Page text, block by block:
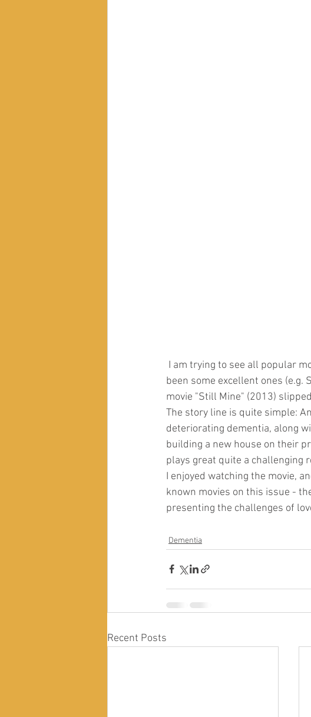
been some excellent ones (e.g.
movie "Still Mine" (2013)
The story line is quite simple:
deteriorating dementia, along
building a new house on their
plays great quite a challenging
I enjoyed watching the movie,
known movies on this issue -
presenting the challenges of
Dementia
Recent Posts